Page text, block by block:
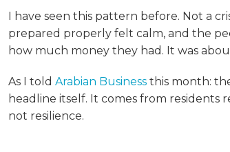
I have seen this pattern before. Not a
prepared properly felt calm, and the
how much money they had. It was
As I told Arabian Business this month:
headline itself. It comes from
not resilience.